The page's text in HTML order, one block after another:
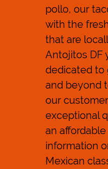
pollo, our
with the
that are
Antojitos DF
dedicated to
and beyond
our
exceptional
an
information
Mexican